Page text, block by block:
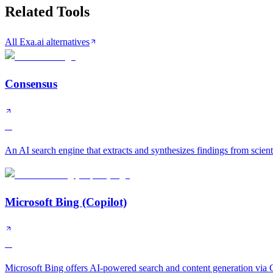
Related Tools
All Exa.ai alternatives
Consensus
An AI search engine that extracts and synthesizes findings from
Microsoft Bing (Copilot)
Microsoft Bing offers AI-powered search and content generation via